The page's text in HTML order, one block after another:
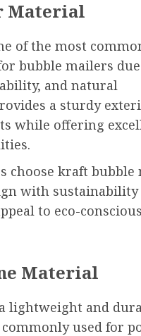
Material
of the most
bubble mailers
and natural
a sturdy
while offering
choose kraft bubble
with sustainability
to eco-conscious
Material
lightweight and
used for